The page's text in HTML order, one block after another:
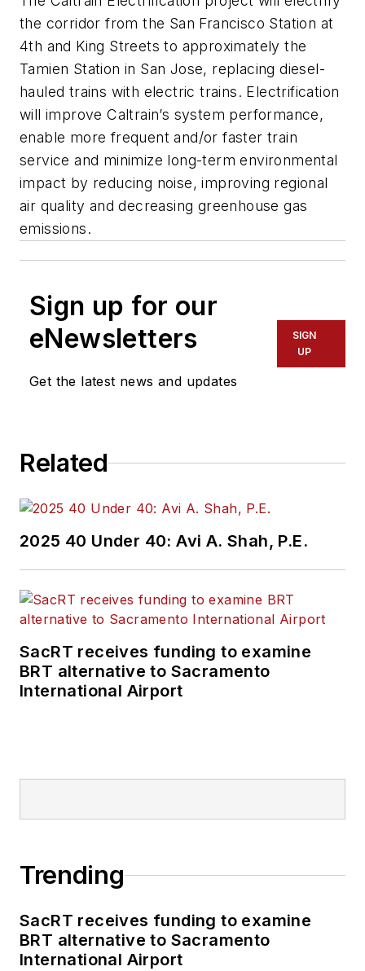
the corridor from the San Francisco Station at
4th and King Streets to approximately the
Tamien Station in San Jose, replacing diesel-
hauled trains with electric trains. Electrification
will improve Caltrain’s system performance,
enable more frequent and/or faster train
service and minimize long-term environmental
impact by reducing noise, improving regional
air quality and decreasing greenhouse gas
emissions.
Sign up for our
eNewsletters
Get the latest news and updates
SIGN
UP
Related
2025 40 Under 40: Avi A. Shah, P.E.
SacRT receives funding to examine
BRT alternative to Sacramento
International Airport
Trending
SacRT receives funding to examine
BRT alternative to Sacramento
International Airport